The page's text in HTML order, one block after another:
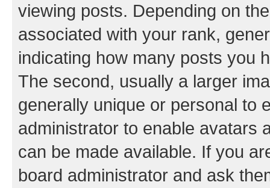
viewing posts. Depending on
associated with your rank,
indicating how many posts you
The second, usually a larger
generally unique or personal to
administrator to enable avatars
can be made available. If you
board administrator and ask